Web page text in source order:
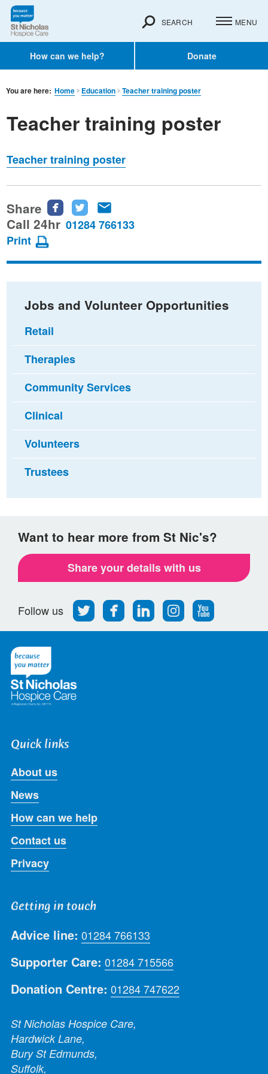
How can we help? Donate
SEARCH MENU
You are here: Home Education Teacher training poster
Teacher training poster
Teacher training poster
Share
Share
this
Facebook
Share
this
Twitter
this
email
Call 24hr 01284 766133
Print
Jobs and Volunteer Opportunities
Retail
Therapies
Community Services
Clinical
Volunteers
Trustees
Want to hear more from St Nic's?
Share your details with us
Follow us
Follow
us
on
Find
us
on
Find
us
on
Find
us
on
Follow
us
on
Quick links
About us
News
How can we help
Contact us
Privacy
Getting in touch
Advice line: 01284 766133
Supporter Care: 01284 715566
Donation Centre: 01284 747622
St Nicholas Hospice Care,
Hardwick Lane,
Bury St Edmunds,
Suffolk,